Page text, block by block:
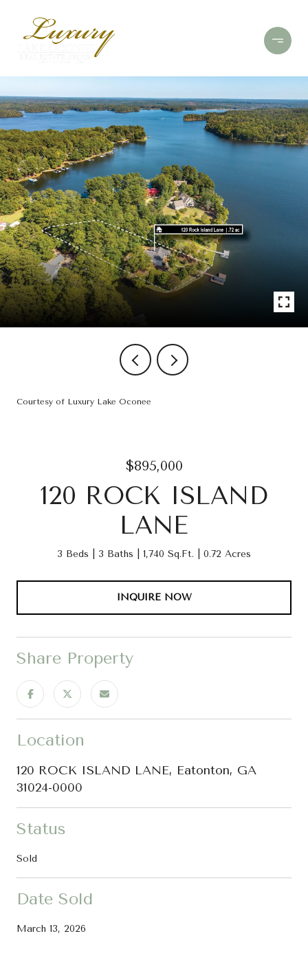
Courtesy of Luxury Lake Oconee
$895,000
120 ROCK ISLAND
LANE
3 Beds 3 Baths 1,740 Sq.Ft. 0.72 Acres
INQUIRE NOW
Share Property
Location
120 ROCK ISLAND LANE, Eatonton, GA
31024-0000
Status
Sold
Date Sold
March 13, 2026